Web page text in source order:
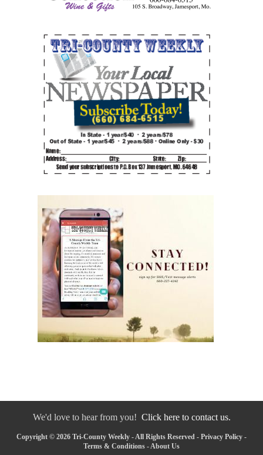
We'd love to hear from you! Click here to contact us.
Copyright © 2026 Tri-County Weekly - All Rights Reserved - Privacy Policy -
Terms & Conditions - About Us